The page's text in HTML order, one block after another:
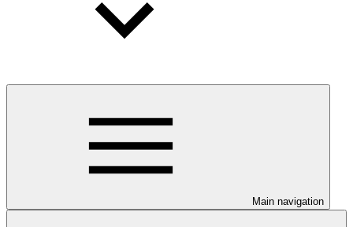
Main navigation